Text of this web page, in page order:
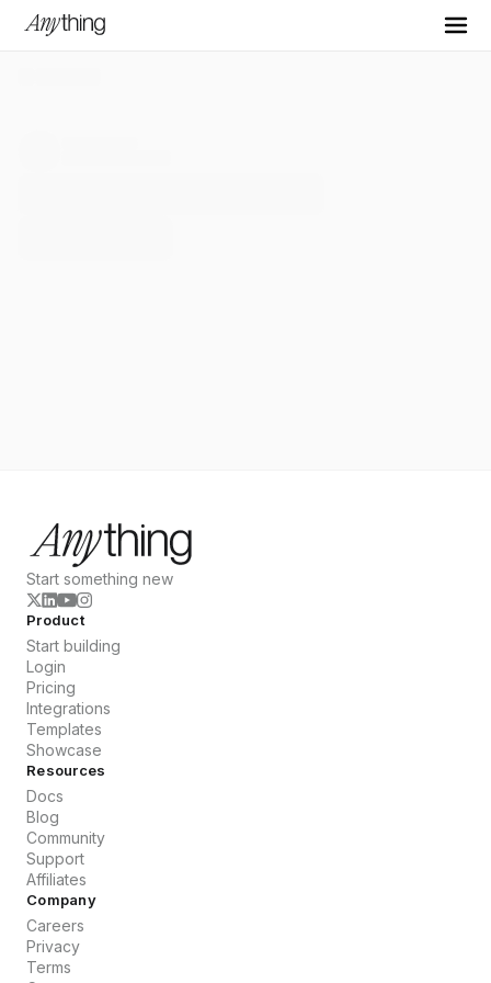
Start something new
Product
Start building
Login
Pricing
Integrations
Templates
Showcase
Resources
Docs
Blog
Community
Support
Affiliates
Company
Careers
Privacy
Terms